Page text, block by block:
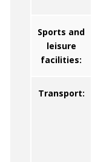
Sports and
leisure
facilities:
Transport: